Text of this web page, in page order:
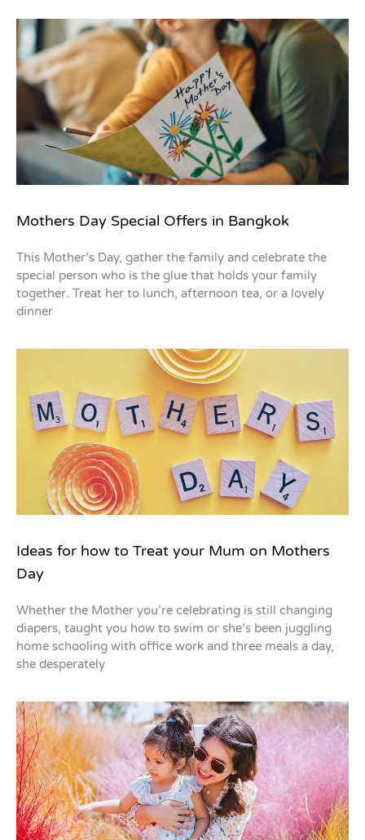
Mothers Day Special Offers in Bangkok
This Mother’s Day, gather the family and celebrate the
special person who is the glue that holds your family
together. Treat her to lunch, afternoon tea, or a lovely
dinner
Ideas for how to Treat your Mum on Mothers
Day
Whether the Mother you’re celebrating is still changing
diapers, taught you how to swim or she’s been juggling
home schooling with office work and three meals a day,
she desperately